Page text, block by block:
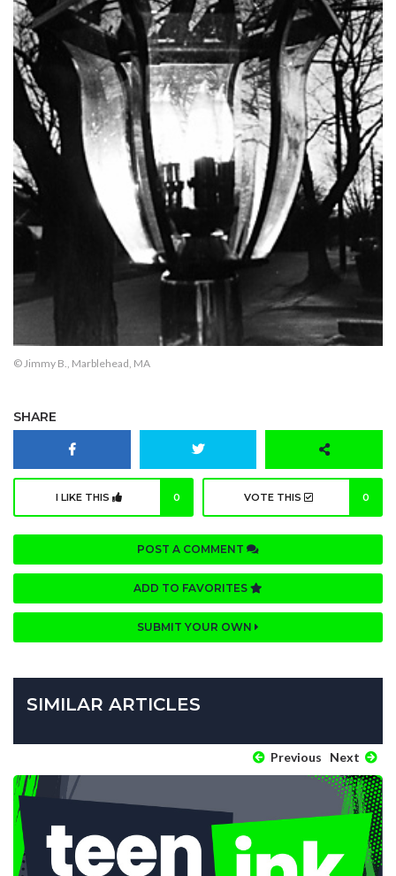
© Jimmy B., Marblehead, MA
SHARE
I LIKE THIS 0 VOTE THIS 0
POST A COMMENT
ADD TO FAVORITES
SUBMIT YOUR OWN
SIMILAR ARTICLES
Previous Next